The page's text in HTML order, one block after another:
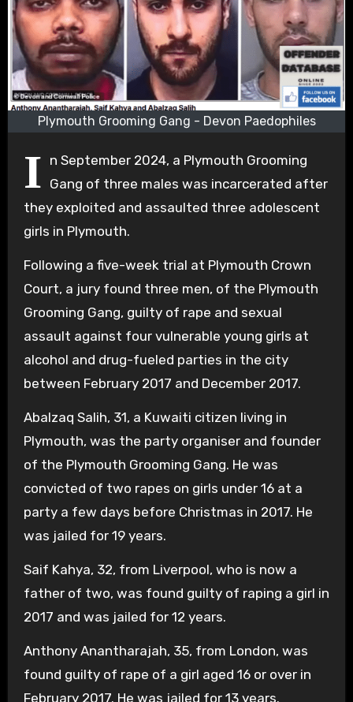
Plymouth Grooming Gang - Devon Paedophiles
I n September 2024, a Plymouth Grooming
Gang of three males was incarcerated after
they exploited and assaulted three adolescent
girls in Plymouth.
Following a five-week trial at Plymouth Crown
Court, a jury found three men, of the Plymouth
Grooming Gang, guilty of rape and sexual
assault against four vulnerable young girls at
alcohol and drug-fueled parties in the city
between February 2017 and December 2017.
Abalzaq Salih, 31, a Kuwaiti citizen living in
Plymouth, was the party organiser and founder
of the Plymouth Grooming Gang. He was
convicted of two rapes on girls under 16 at a
party a few days before Christmas in 2017. He
was jailed for 19 years.
Saif Kahya, 32, from Liverpool, who is now a
father of two, was found guilty of raping a girl in
2017 and was jailed for 12 years.
Anthony Anantharajah, 35, from London, was
found guilty of rape of a girl aged 16 or over in
February 2017. He was jailed for 13 years.